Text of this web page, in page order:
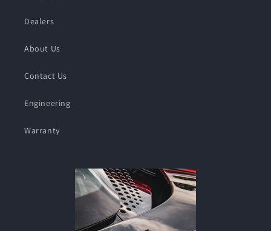
Dealers
About Us
Contact Us
Engineering
Warranty